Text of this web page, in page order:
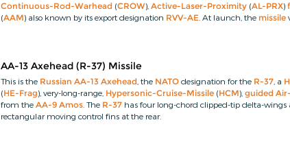
Continuous-Rod-Warhead (CROW),Active-Laser-Proximity (AL-PRX)
(AAM) also known by its export designation RVV-AE At launch, the missile
AA-13 Axehead (R-37) Missile
This is the Russian AA-13 Axehead , the NATO designation for the R-37 , a
(HE-Frag), very-long-range, Hypersonic-Cruise-Missile (HCM),guided
from theAA-9 Amos The R-37 has four long-chord clipped-tip delta-
rectangular moving control fins at the rear.